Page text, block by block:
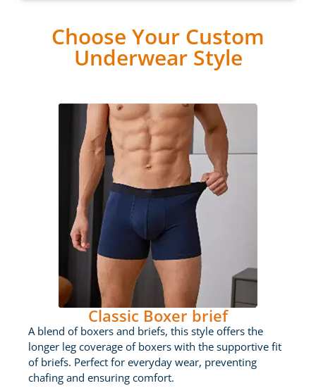
Choose Your Custom
Underwear Style
Classic Boxer brief
A blend of boxers and briefs, this style offers the
longer leg coverage of boxers with the supportive fit
of briefs. Perfect for everyday wear, preventing
chafing and ensuring comfort.